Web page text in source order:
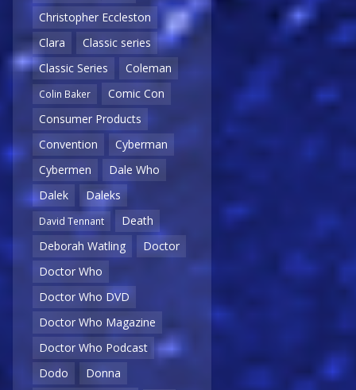
Christopher Eccleston
Clara
Classic series
Classic Series
Coleman
Colin Baker
Comic Con
Consumer Products
Convention
Cyberman
Cybermen
Dale Who
Dalek
Daleks
David Tennant
Death
Deborah Watling
Doctor
Doctor Who
Doctor Who DVD
Doctor Who Magazine
Doctor Who Podcast
Dodo
Donna